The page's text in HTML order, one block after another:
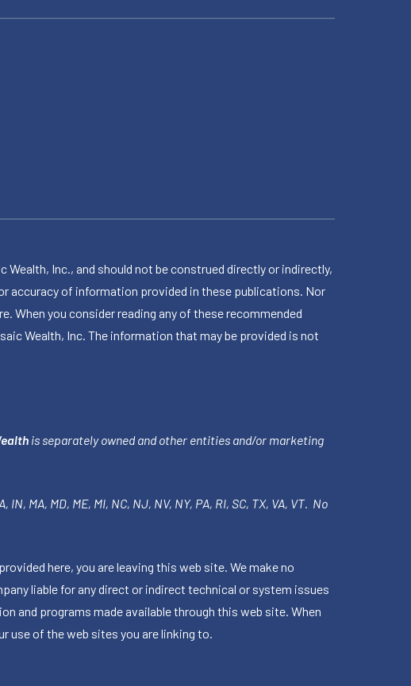
Inc., and should not be construed directly or indirectly,
accuracy of information provided in these publications. Nor
When you consider reading any of these recommended
Wealth, Inc. The information that may be provided is not
is separately owned and other entities and/or marketing
MA, MD, ME, MI, NC, NJ, NV, NY, PA, RI, SC, TX, VA, VT. No
here, you are leaving this web site. We make no
liable for any direct or indirect technical or system issues
and programs made available through this web site. When
use of the web sites you are linking to.